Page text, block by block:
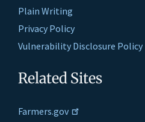
Plain Writing
Privacy Policy
Vulnerability Disclosure Policy
Related Sites
Farmers.gov